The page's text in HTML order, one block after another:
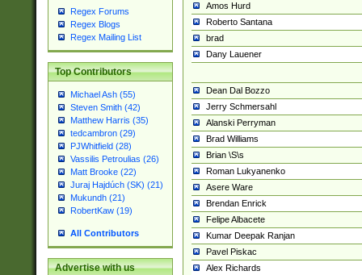
Regex Forums
Regex Blogs
Regex Mailing List
Top Contributors
Michael Ash (55)
Steven Smith (42)
Matthew Harris (35)
tedcambron (29)
PJWhitfield (28)
Vassilis Petroulias (26)
Matt Brooke (22)
Juraj Hajdúch (SK) (21)
Mukundh (21)
RobertKaw (19)
All Contributors
Advertise with us
Amos Hurd
Roberto Santana
brad
Dany Lauener
Dean Dal Bozzo
Jerry Schmersahl
Alanski Perryman
Brad Williams
Brian \S\s
Roman Lukyanenko
Asere Ware
Brendan Enrick
Felipe Albacete
Kumar Deepak Ranjan
Pavel Piskac
Alex Richards